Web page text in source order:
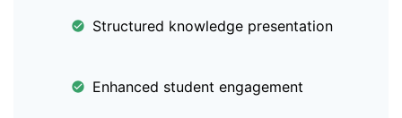
Structured knowledge presentation
Enhanced student engagement